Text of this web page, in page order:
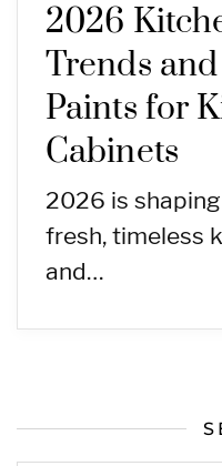
2026
Trends
Paints for
Cabinets
2026 is
fresh, timeless
and…